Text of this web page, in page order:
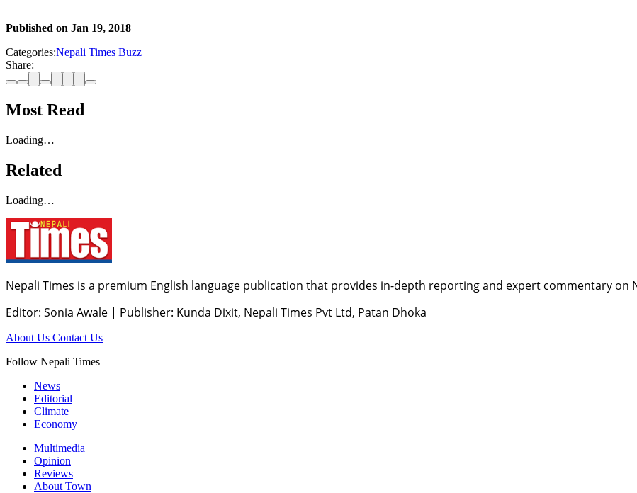
Published on Jan 19, 2018
Categories:Nepali Times Buzz
Share:
Most Read
Loading…
Related
Loading…
Nepali Times is a premium English language publication that provides in-depth reporting and expert commentary on
Editor: Sonia Awale | Publisher: Kunda Dixit, Nepali Times Pvt Ltd, Patan Dhoka
About Us Contact Us
Follow Nepali Times
News
Editorial
Climate
Economy
Multimedia
Opinion
Reviews
About Town